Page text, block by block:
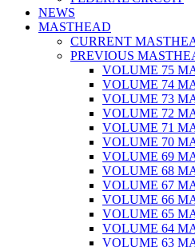
NEWS
MASTHEAD
CURRENT
PREVIOUS
VOLUME 75
VOLUME 74
VOLUME 73
VOLUME 72
VOLUME 71
VOLUME 70
VOLUME 69
VOLUME 68
VOLUME 67
VOLUME 66
VOLUME 65
VOLUME 64
VOLUME 63